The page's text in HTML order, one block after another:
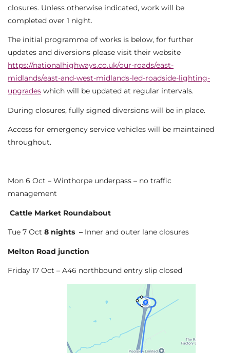
closures. Unless otherwise indicated, work will be
completed over 1 night.
The initial programme of works is below, for further
updates and diversions please visit their website
https://nationalhighways.co.uk/our-roads/east-
midlands/east-and-west-midlands-led-roadside-lighting-
upgrades which will be updated at regular intervals.
During closures, fully signed diversions will be in place.
Access for emergency service vehicles will be maintained
throughout.
Mon 6 Oct – Winthorpe underpass – no traffic
management
Cattle Market Roundabout
Tue 7 Oct 8 nights – Inner and outer lane closures
Melton Road junction
Friday 17 Oct – A46 northbound entry slip closed